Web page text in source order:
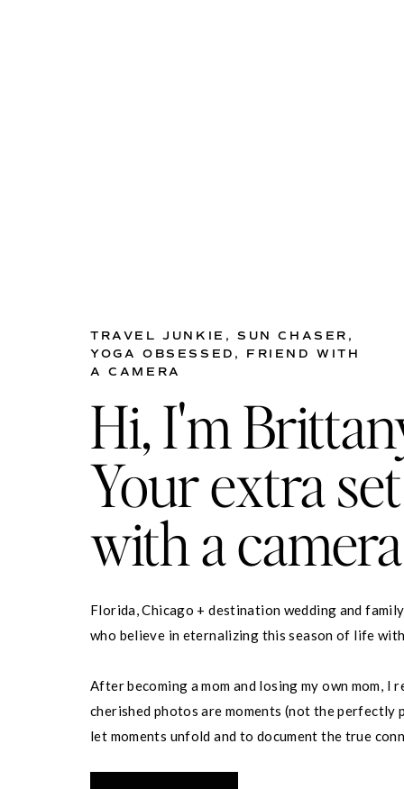
TRAVEL JUNKIE, SUN CHASER,
YOGA OBSESSED, FRIEND WITH
A CAMERA
Hi, I'm
Your extra
with a
Florida, Chicago + destination wedding and
who believe in eternalizing this season of life
After becoming a mom and losing my own mom, I
cherished photos are moments (not the perfectly
let moments unfold and to document the true